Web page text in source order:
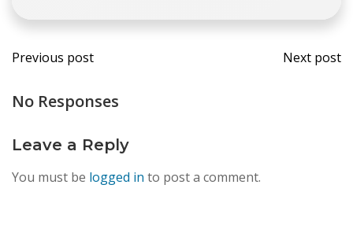
Post
navigation
Previous post
Post
Next post
No Responses
Leave a Reply
You must be logged in to post a comment.